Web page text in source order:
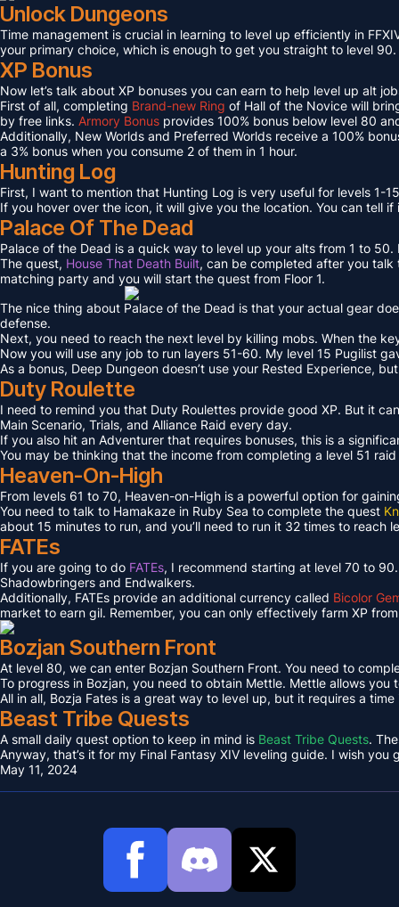
Unlock Dungeons
Time management is crucial in learning to level up efficiently in
your primary choice, which is enough to get you straight to level
XP Bonus
Now let’s talk about XP bonuses you can earn to help level up alt
First of all, completing Brand-new Ring of Hall of the Novice will
by free links. Armory Bonus provides 100% bonus below level 80
Additionally, New Worlds and Preferred Worlds receive a 100%
a 3% bonus when you consume 2 of them in 1 hour.
Hunting Log
First, I want to mention that Hunting Log is very useful for levels 1-
If you hover over the icon, it will give you the location. You can tell
Palace Of The Dead
Palace of the Dead is a quick way to level up your alts from 1 to
The quest, House That Death Built, can be completed after you talk
matching party and you will start the quest from Floor 1.
The nice thing about Palace of the Dead is that your actual gear
defense.
Next, you need to reach the next level by killing mobs. When the
Now you will use any job to run layers 51-60. My level 15 Pugilist
As a bonus, Deep Dungeon doesn’t use your Rested Experience,
Duty Roulette
I need to remind you that Duty Roulettes provide good XP. But it
Main Scenario, Trials, and Alliance Raid every day.
If you also hit an Adventurer that requires bonuses, this is a
You may be thinking that the income from completing a level 51
Heaven-On-High
From levels 61 to 70, Heaven-on-High is a powerful option for
You need to talk to Hamakaze in Ruby Sea to complete the quest
about 15 minutes to run, and you’ll need to run it 32 times to reach
FATEs
If you are going to do FATEs, I recommend starting at level 70 to
Shadowbringers and Endwalkers.
Additionally, FATEs provide an additional currency called Bicolor
market to earn gil. Remember, you can only effectively farm XP
Bozjan Southern Front
At level 80, we can enter Bozjan Southern Front. You need to
To progress in Bozjan, you need to obtain Mettle. Mettle allows
All in all, Bozja Fates is a great way to level up, but it requires a
Beast Tribe Quests
A small daily quest option to keep in mind is Beast Tribe Quests.
Anyway, that’s it for my Final Fantasy XIV leveling guide. I wish you
May 11, 2024